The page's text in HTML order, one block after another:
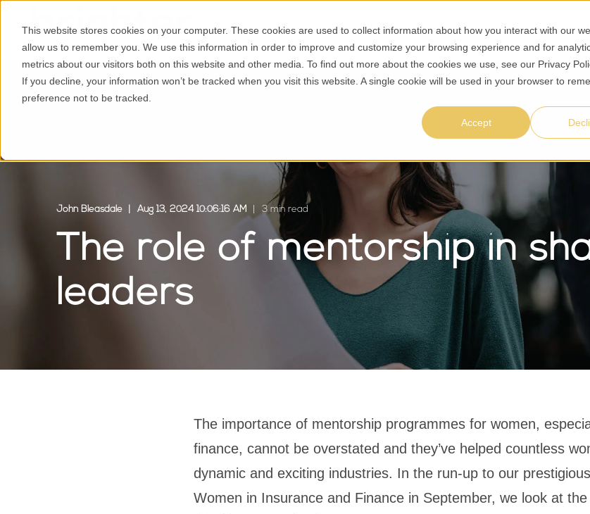
This website stores cookies on your computer. These cookies are used to collect information about how you interact with our
allow us to remember you. We use this information in order to improve and customize your browsing experience and for
metrics about our visitors both on this website and other media. To find out more about the cookies we use, see our Privacy
If you decline, your information won’t be tracked when you visit this website. A single cookie will be used in your browser to
preference not to be tracked.
Accept
About Us Solutions Case Studies
John Bleasdale Aug 13, 2024 10:06:16 AM 3 min read
The role of mentorship in
leaders
The importance of mentorship programmes for women,
finance, cannot be overstated and they’ve helped countless
dynamic and exciting industries. In the run-up to our
Women in Insurance and Finance in September, we look at